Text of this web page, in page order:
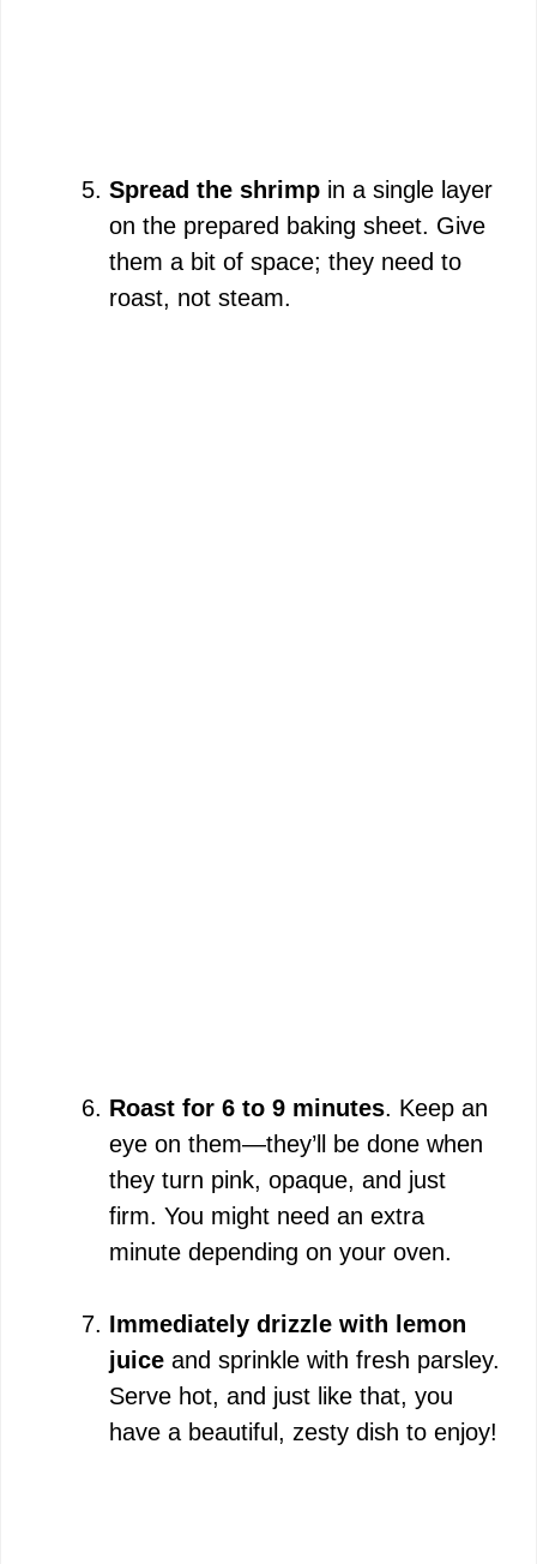
Spread the shrimp in a single layer
on the prepared baking sheet. Give
them a bit of space; they need to
roast, not steam.
Roast for 6 to 9 minutes. Keep an
eye on them—they’ll be done when
they turn pink, opaque, and just
firm. You might need an extra
minute depending on your oven.
Immediately drizzle with lemon
juice and sprinkle with fresh parsley.
Serve hot, and just like that, you
have a beautiful, zesty dish to enjoy!